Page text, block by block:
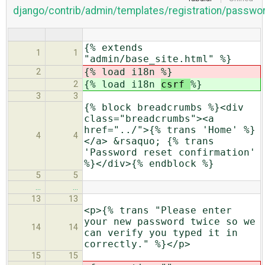
django/contrib/admin/templates/registration/
1 1
{% extends
"admin/base_site.html" %}
2 {% load i18n %}
2 {% load i18n csrf %}
3 3
4 4
{% block breadcrumbs %}<div
class="breadcrumbs"><a
href="../">{% trans 'Home' %}
</a> &rsaquo; {% trans
'Password reset confirmation'
%}</div>{% endblock %}
5
5
…
…
13
13
14 14
<p>{% trans "Please enter
your new password twice so we
can verify you typed it in
correctly." %}</p>
15 15